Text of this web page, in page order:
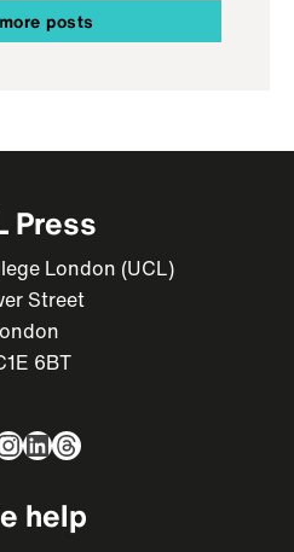
posts
Press
London (UCL)
Street
6BT
LinkedIn
Threads
help